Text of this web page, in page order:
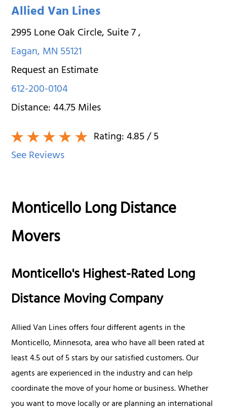
Allied Van Lines
2995 Lone Oak Circle, Suite 7,
Eagan,MN55121
Request an Estimate
612-200-0104
Distance:44.75Miles
Rating:4.85/ 5
See Reviews
Monticello Long Distance
Movers
Monticello's Highest-Rated Long
Distance Moving Company
Allied Van Lines offers four different agents in the
Monticello, Minnesota, area who have all been rated at
least 4.5 out of 5 stars by our satisfied customers. Our
agents are experienced in the industry and can help
coordinate the move of your home or business. Whether
you want to move locally or are planning an international